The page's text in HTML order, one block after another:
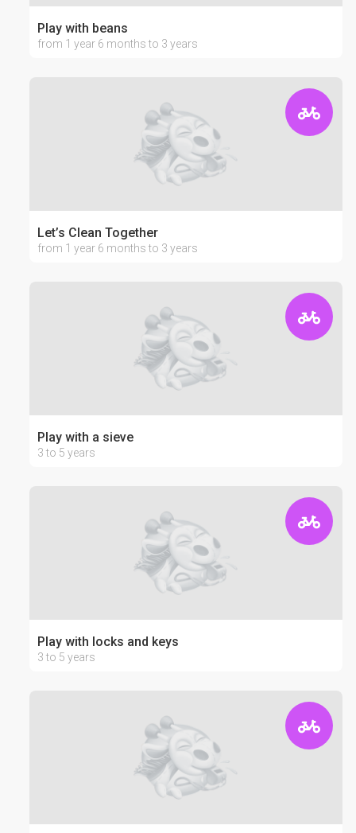
Play with beans
from 1 year 6 months to 3 years
Let’s Clean Together
from 1 year 6 months to 3 years
Play with a sieve
3 to 5 years
Play with locks and keys
3 to 5 years